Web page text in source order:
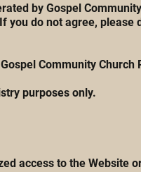
by Gospel
you do not agree, please
Community
purposes only.
access to the Website